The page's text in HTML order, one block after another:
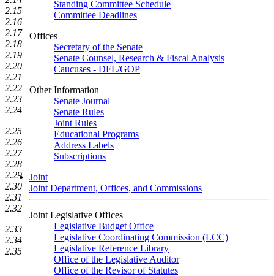
Standing Committee Schedule
Committee Deadlines
Offices
Secretary of the Senate
Senate Counsel, Research & Fiscal Analysis
Caucuses - DFL/GOP
Other Information
Senate Journal
Senate Rules
Joint Rules
Educational Programs
Address Labels
Subscriptions
Joint
Joint Department, Offices, and Commissions
Joint Legislative Offices
Legislative Budget Office
Legislative Coordinating Commission (LCC)
Legislative Reference Library
Office of the Legislative Auditor
Office of the Revisor of Statutes
2.15
2.16
2.17
2.18
2.19
2.20
2.21
2.22
2.23
2.24
2.25
2.26
2.27
2.28
2.29
2.30
2.31
2.32
2.33
2.34
2.35